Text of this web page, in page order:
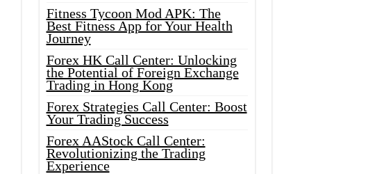
Fitness Tycoon Mod APK: The
Best Fitness App for Your Health
Journey
Forex HK Call Center: Unlocking
the Potential of Foreign Exchange
Trading in Hong Kong
Forex Strategies Call Center: Boost
Your Trading Success
Forex AAStock Call Center:
Revolutionizing the Trading
Experience